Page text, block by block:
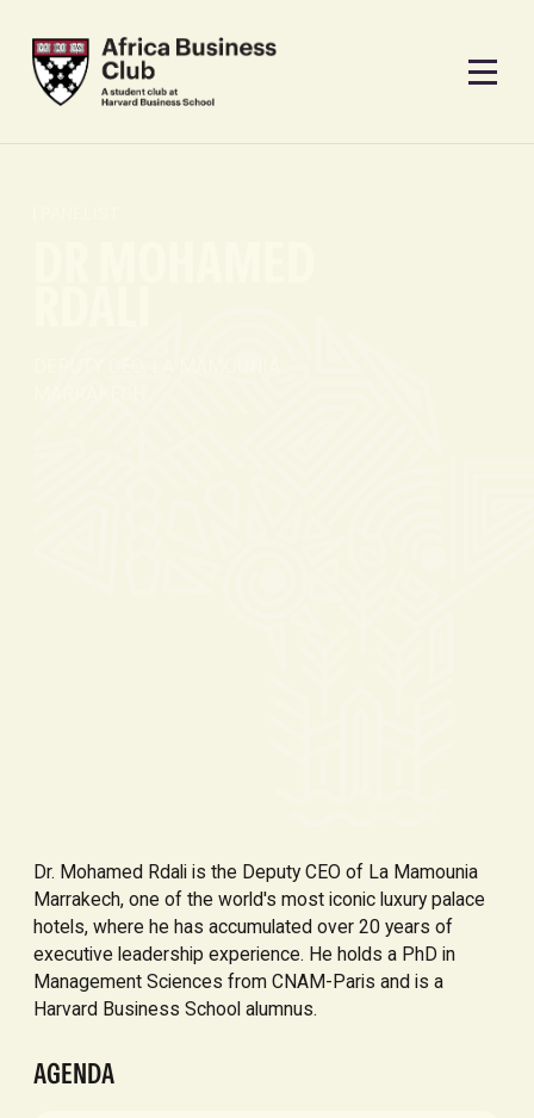
Dr. Mohamed Rdali is the Deputy CEO of La Mamounia
Marrakech, one of the world's most iconic luxury palace
hotels, where he has accumulated over 20 years of
executive leadership experience. He holds a PhD in
Management Sciences from CNAM-Paris and is a
Harvard Business School alumnus.
AGENDA